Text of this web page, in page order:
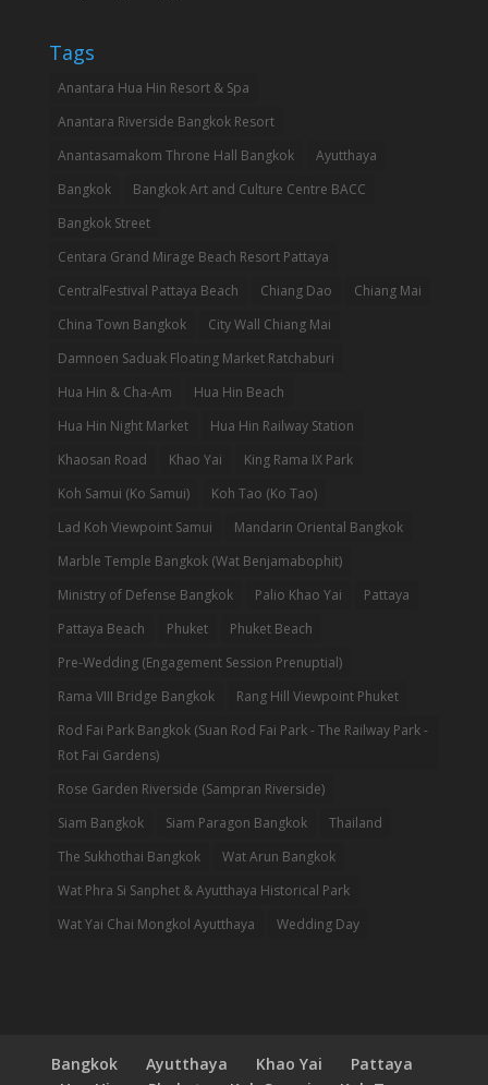
Tags
Anantara Hua Hin Resort & Spa
Anantara Riverside Bangkok Resort
Anantasamakom Throne Hall Bangkok
Ayutthaya
Bangkok
Bangkok Art and Culture Centre BACC
Bangkok Street
Centara Grand Mirage Beach Resort Pattaya
CentralFestival Pattaya Beach
Chiang Dao
Chiang Mai
China Town Bangkok
City Wall Chiang Mai
Damnoen Saduak Floating Market Ratchaburi
Hua Hin & Cha-Am
Hua Hin Beach
Hua Hin Night Market
Hua Hin Railway Station
Khaosan Road
Khao Yai
King Rama IX Park
Koh Samui (Ko Samui)
Koh Tao (Ko Tao)
Lad Koh Viewpoint Samui
Mandarin Oriental Bangkok
Marble Temple Bangkok (Wat Benjamabophit)
Ministry of Defense Bangkok
Palio Khao Yai
Pattaya
Pattaya Beach
Phuket
Phuket Beach
Pre-Wedding (Engagement Session Prenuptial)
Rama VIII Bridge Bangkok
Rang Hill Viewpoint Phuket
Rod Fai Park Bangkok (Suan Rod Fai Park - The Railway Park -
Rot Fai Gardens)
Rose Garden Riverside (Sampran Riverside)
Siam Bangkok
Siam Paragon Bangkok
Thailand
The Sukhothai Bangkok
Wat Arun Bangkok
Wat Phra Si Sanphet & Ayutthaya Historical Park
Wat Yai Chai Mongkol Ayutthaya
Wedding Day
Bangkok Ayutthaya Khao Yai
Pattaya